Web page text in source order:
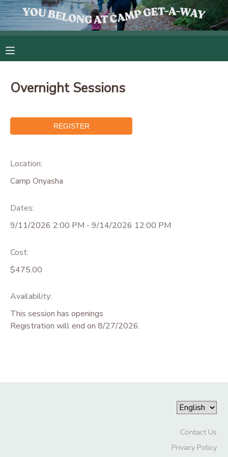
Overnight Sessions
Location:
Camp Onyasha
Dates:
9/11/2026 2:00 PM - 9/14/2026 12:00 PM
Cost:
$475.00
Availability:
This session has openings
Registration will end on 8/27/2026.
Contact Us
Privacy Policy
FINANCES
MAKE A PAYMENT
DOCUMENT CENTER
CAMP STORE